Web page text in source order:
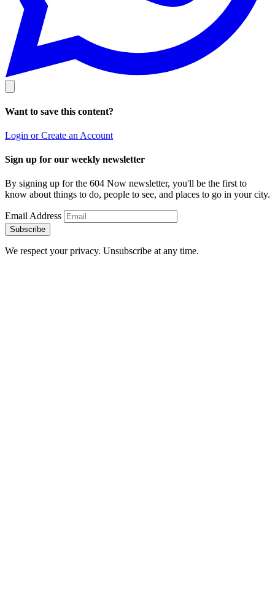
Want to save this content?
Login or Create an Account
Sign up for our weekly newsletter
By signing up for the 604 Now newsletter, you'll be the first to
know about things to do, people to see, and places to go in your city.
Email Address
Subscribe
We respect your privacy. Unsubscribe at any time.